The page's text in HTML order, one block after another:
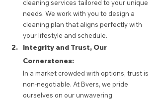
cleaning services tailored to your unique
needs. We work with you to design a
cleaning plan that aligns perfectly with
your lifestyle and schedule.
Integrity and Trust, Our
Cornerstones:
In a market crowded with options, trust is
non-negotiable. At Bvers, we pride
ourselves on our unwavering